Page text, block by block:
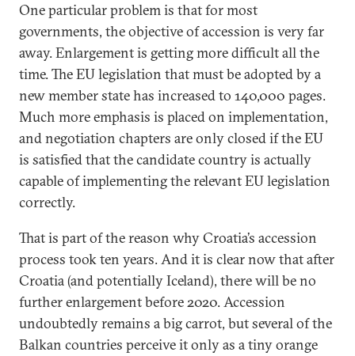
One particular problem is that for most
governments, the objective of accession is very far
away. Enlargement is getting more difficult all the
time. The EU legislation that must be adopted by a
new member state has increased to 140,000 pages.
Much more emphasis is placed on implementation,
and negotiation chapters are only closed if the EU
is satisfied that the candidate country is actually
capable of implementing the relevant EU legislation
correctly.
That is part of the reason why Croatia’s accession
process took ten years. And it is clear now that after
Croatia (and potentially Iceland), there will be no
further enlargement before 2020. Accession
undoubtedly remains a big carrot, but several of the
Balkan countries perceive it only as a tiny orange